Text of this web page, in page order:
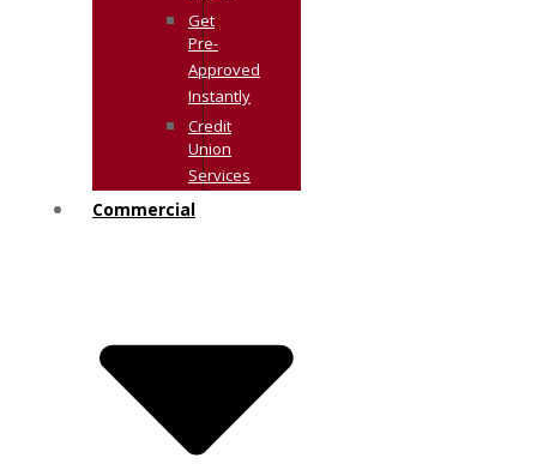
Get
Pre-
Approved
Instantly
Credit
Union
Services
Commercial